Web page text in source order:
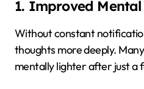
1. Improved
Without constant
thoughts more deeply.
mentally lighter after just a